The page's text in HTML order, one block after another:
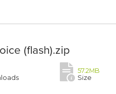
(flash).zip
57.2MB
Size